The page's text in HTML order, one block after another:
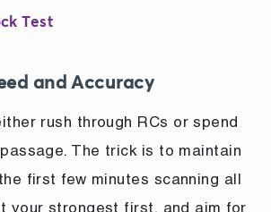
Test
and Accuracy
rush through RCs or spend
The trick is to maintain
first few minutes scanning all
your strongest first, and aim for